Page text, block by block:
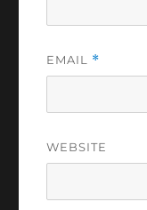
EMAIL *
WEBSITE